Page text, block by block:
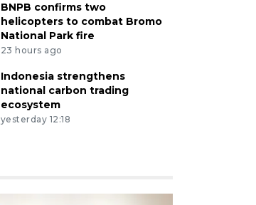
BNPB confirms two
helicopters to combat Bromo
National Park fire
23 hours ago
Indonesia strengthens
national carbon trading
ecosystem
yesterday 12:18